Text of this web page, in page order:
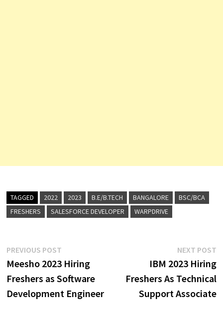
TAGGED 2022 2023 B.E/B.TECH BANGALORE
BSC/BCA
FRESHERS
SALESFORCE DEVELOPER WARPDRIVE
Post
navigation
PREVIOUS POSTPrevious
post:
Meesho 2023 Hiring
Freshers as Software
Development Engineer
NEXT POST
IBM 2023 Hiring
Freshers As Technical
Support Associate